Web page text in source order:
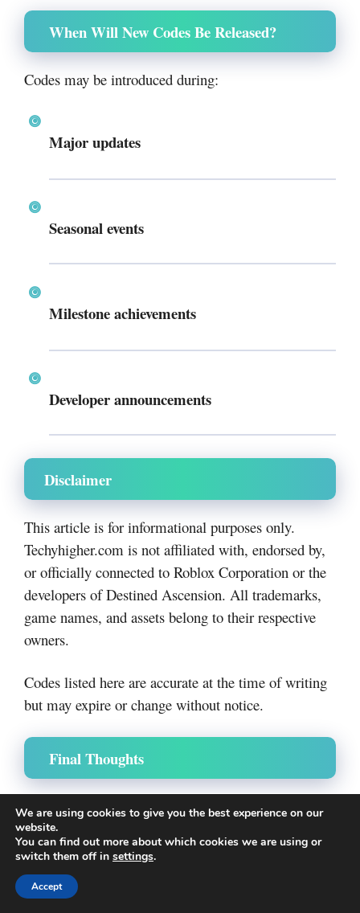
When Will New Codes Be Released?
Codes may be introduced during:
Major updates
Seasonal events
Milestone achievements
Developer announcements
Disclaimer
This article is for informational purposes only.
Techyhigher.com is not affiliated with, endorsed by,
or officially connected to Roblox Corporation or the
developers of Destined Ascension. All trademarks,
game names, and assets belong to their respective
owners.
Codes listed here are accurate at the time of writing
but may expire or change without notice.
Final Thoughts
While Own a Fish Pond codes are not available
right now
grow and succeed.
Best Approach:
We are using cookies to give you the best experience on our
website.
You can find out more about which cookies we are using or
switch them off in settings.
Accept